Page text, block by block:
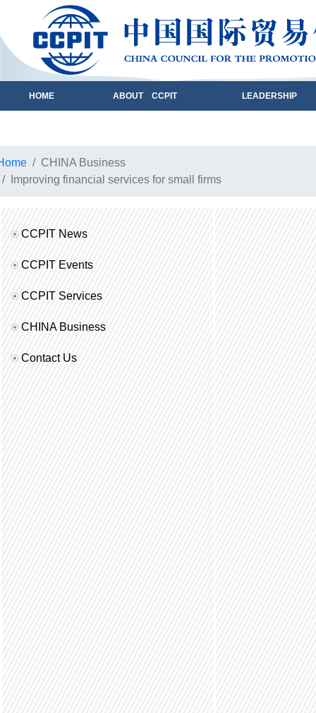
HOME ABOUT CCPIT LEADERSHIP
CHINA Business
Improving financial services for small firms
CCPIT News
CCPIT Events
CCPIT Services
CHINA Business
Contact Us